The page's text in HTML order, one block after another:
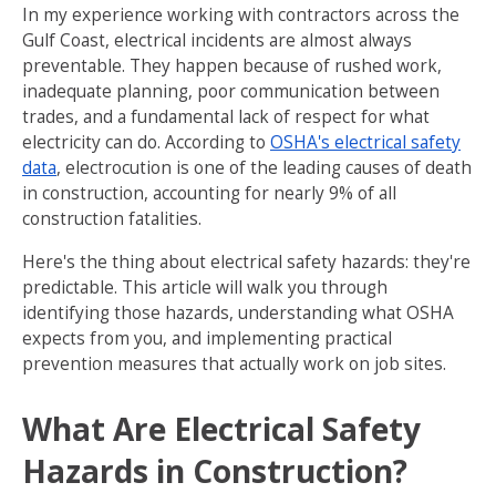
In my experience working with contractors across the
Gulf Coast, electrical incidents are almost always
preventable. They happen because of rushed work,
inadequate planning, poor communication between
trades, and a fundamental lack of respect for what
electricity can do. According to OSHA's electrical safety
data, electrocution is one of the leading causes of death
in construction, accounting for nearly 9% of all
construction fatalities.
Here's the thing about electrical safety hazards: they're
predictable. This article will walk you through
identifying those hazards, understanding what OSHA
expects from you, and implementing practical
prevention measures that actually work on job sites.
What Are Electrical Safety
Hazards in Construction?